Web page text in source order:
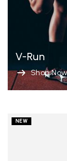
V-Run
Shop
NEW